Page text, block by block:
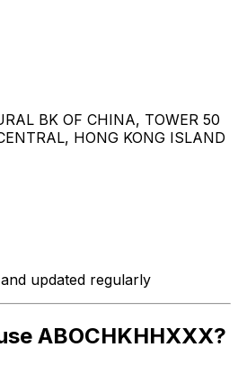
BK OF CHINA, TOWER 50
HONG KONG ISLAND
updated regularly
ABOCHKHHXXX?